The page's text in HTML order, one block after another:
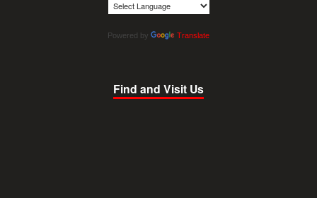
Powered by Translate
Find and Visit Us